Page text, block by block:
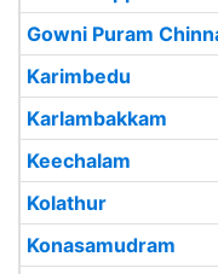
Gowni Puram
Karimbedu
Karlambakkam
Keechalam
Kolathur
Konasamudram